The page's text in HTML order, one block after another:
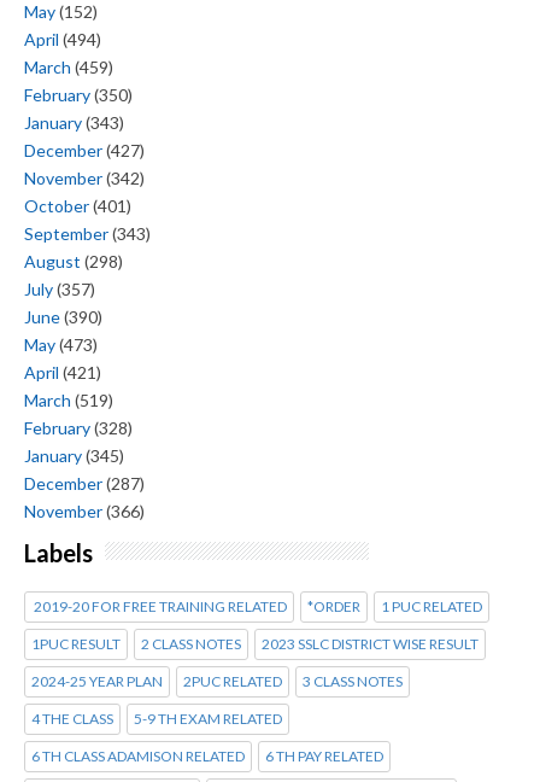
May(152)
April (494)
March (459)
February(350)
January(343)
December(427)
November(342)
October(401)
September(343)
August (298)
July(357)
June(390)
May(473)
April (421)
March (519)
February(328)
January(345)
December(287)
November(366)
Labels
2019-20 FOR FREE TRAINING RELATED *ORDER 1 PUC RELATED
1PUC RESULT 2 CLASS NOTES 2023 SSLC DISTRICT WISE RESULT
2024-25 YEAR PLAN 2PUC RELATED 3 CLASS NOTES
4 THE CLASS 5-9 TH EXAM RELATED
6 TH CLASS ADAMISON RELATED 6 TH PAY RELATED